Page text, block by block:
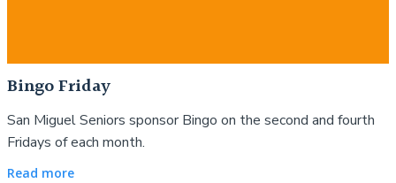
Bingo Friday
San Miguel Seniors sponsor Bingo on the second and fourth
Fridays of each month.
Read more